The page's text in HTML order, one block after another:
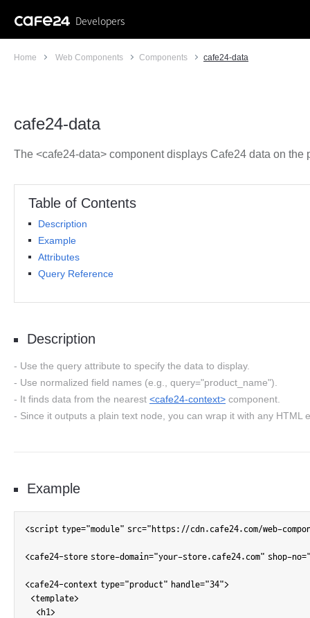
Developers
Home Web Components Components cafe24-data
cafe24-data
The <cafe24-data> component displays Cafe24 data on the
Table of Contents
Description
Example
Attributes
Query Reference
Description
Use the query attribute to specify the data to display.
Use normalized field names (e.g., query="product_name").
It finds data from the nearest <cafe24-context> component.
Since it outputs a plain text node, you can wrap it with any HTML
Example
<script type="module" src="https://cdn.cafe24.com/web-
<cafe24-store store-domain="your-store.cafe24.com" shop-
<cafe24-context type="product" handle="34">
  <template>
    <h1>